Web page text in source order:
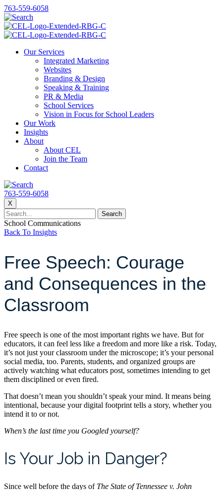
763-559-6058
Our Services
Integrated Marketing
Websites
Branding & Design
Speaking & Training
PR & Media
School Services
Vision in Focus for School Leaders
Our Work
Insights
About
About CEL
Join the Team
Contact
763-559-6058
X
School Communications
Back To Insights
Free Speech: Courage
and Consequences in the
Classroom
Free speech is one of the most important rights we have. But for
educators, it can feel less like a freedom and more like a risk. Today,
it’s not just your classroom under the microscope; it’s your personal
social media, too. Parents, students, and organized groups are
actively watching what educators post, sometimes intending to get
them disciplined or even fired.
That doesn’t mean you shouldn’t speak your mind. It means being
intentional, because your digital footprint tells a story, whether you
intend it to or not.
When’s the last time you Googled yourself?
Is Your Job in Danger?
Since well before the days of The State of Tennessee v. John